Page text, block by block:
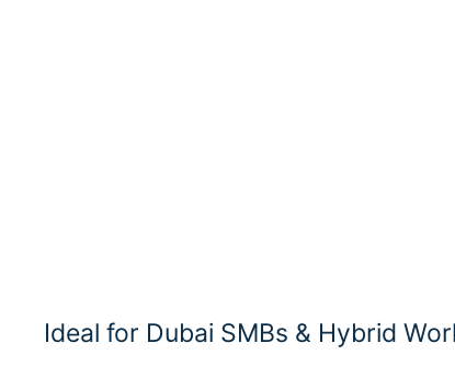
Ideal for Dubai SMBs & Hybrid